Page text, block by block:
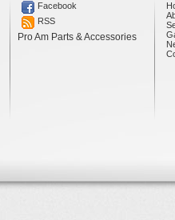
Facebook
RSS
Pro Am Parts & Accessories